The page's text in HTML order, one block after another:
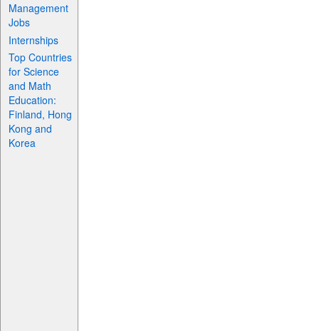
Management
Jobs
Internships
Top Countries
for Science
and Math
Education:
Finland, Hong
Kong and
Korea